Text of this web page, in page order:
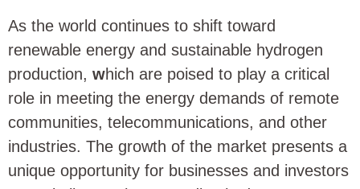
As the world continues to shift toward
renewable energy and sustainable hydrogen
production, which are poised to play a critical
role in meeting the energy demands of remote
communities, telecommunications, and other
industries. The growth of the market presents a
unique opportunity for businesses and investors